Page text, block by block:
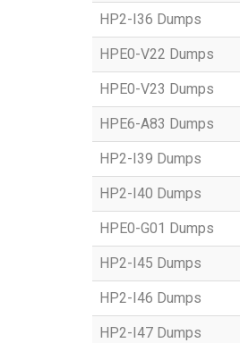
HP2-I36 Dumps
HPE0-V22 Dumps
HPE0-V23 Dumps
HPE6-A83 Dumps
HP2-I39 Dumps
HP2-I40 Dumps
HPE0-G01 Dumps
HP2-I45 Dumps
HP2-I46 Dumps
HP2-I47 Dumps